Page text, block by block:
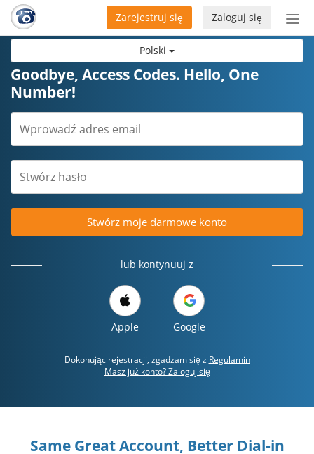
Polski
Zaloguj się
Zarejestruj się
Goodbye, Access Codes. Hello, One
Number!
Stwórz moje darmowe konto
lub kontynuuj z
Apple Google
Dokonując rejestracji, zgadzam się z Regulamin
Masz już konto? Zaloguj się
Same Great Account, Better Dial-in